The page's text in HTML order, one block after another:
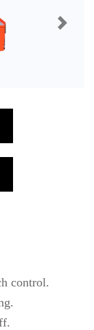
Next
control.